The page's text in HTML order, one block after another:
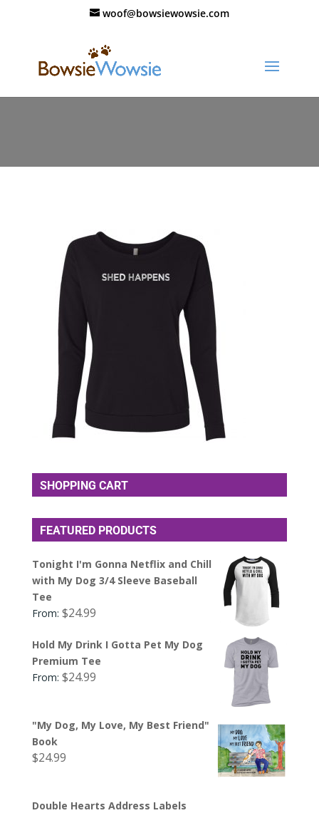
woof@bowsiewowsie.com
SHOPPING CART
FEATURED PRODUCTS
Tonight I'm Gonna Netflix and Chill
with My Dog 3/4 Sleeve Baseball
Tee
From: $24.99
Hold My Drink I Gotta Pet My Dog
Premium Tee
From: $24.99
"My Dog, My Love, My Best Friend"
Book
$24.99
Double Hearts Address Labels